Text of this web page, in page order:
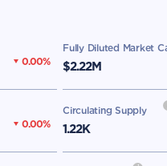
0.00%
Fully Diluted Market
$2.22M
0.00%
Circulating Supply
1.22K